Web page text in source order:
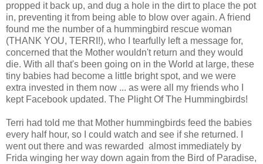
propped it back up, and dug a hole in the dirt to place the pot
in, preventing it from being able to blow over again. A friend
found me the number of a hummingbird rescue woman
(THANK YOU, TERRI!), who I tearfully left a message for,
concerned that the Mother wouldn't return and they would
die. With all that's been going on in the World at large, these
tiny babies had become a little bright spot, and we were
extra invested in them now ... as were all my friends who I
kept Facebook updated. The Plight Of The Hummingbirds!
Terri had told me that Mother hummingbirds feed the babies
every half hour, so I could watch and see if she returned. I
went out there and was rewarded almost immediately by
Frida winging her way down again from the Bird of Paradise,